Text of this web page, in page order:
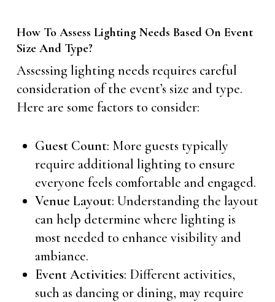
How To Assess Lighting Needs Based On Event
Size And Type?
Assessing lighting needs requires careful
consideration of the event’s size and type.
Here are some factors to consider:
Guest Count: More guests typically
require additional lighting to ensure
everyone feels comfortable and engaged.
Venue Layout: Understanding the layout
can help determine where lighting is
most needed to enhance visibility and
ambiance.
Event Activities: Different activities,
such as dancing or dining, may require